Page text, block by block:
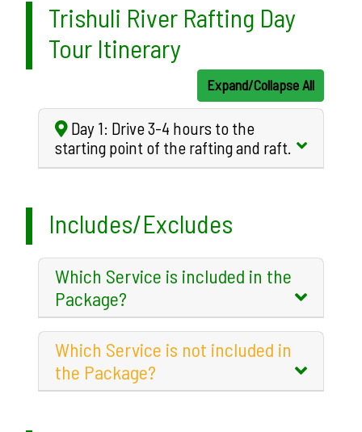
Trishuli River Rafting Day
Tour Itinerary
Expand/Collapse All
Day 1: Drive 3-4 hours to the
starting point of the rafting and raft.
Includes/Excludes
Which Service is included in the
Package?
Which Service is not included in
the Package?